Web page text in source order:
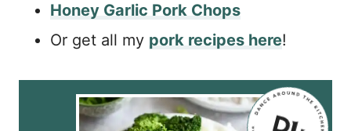
Honey Garlic Pork Chops
Or get all my pork recipes here!